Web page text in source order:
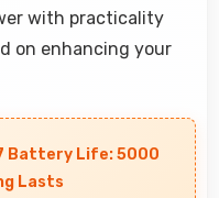
with practicality
on enhancing your
Battery Life: 5000
Lasts